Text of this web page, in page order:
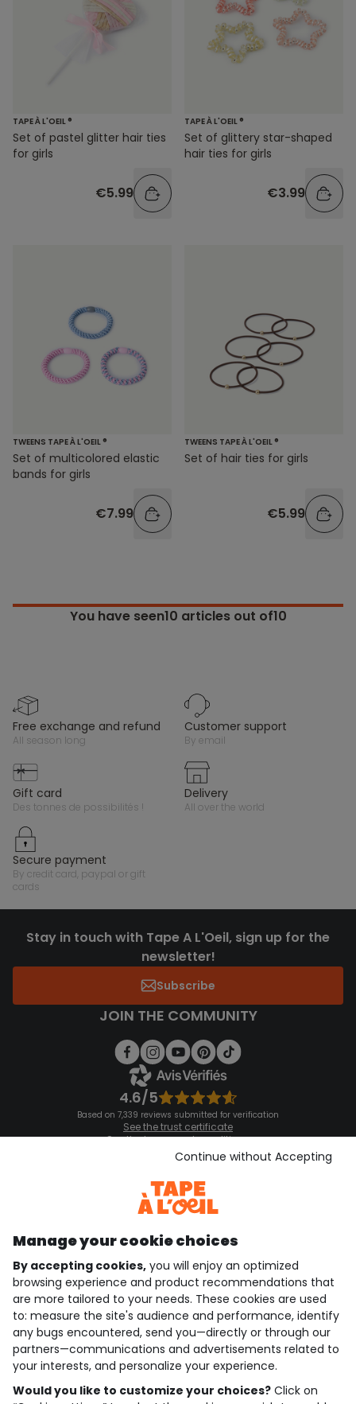
TAPE À L'OEIL ®
Set of pastel glitter hair ties
for girls
€5.99
TAPE À L'OEIL ®
Set of glittery star-shaped
hair ties for girls
€3.99
TWEENS TAPE À L'OEIL ®
Set of multicolored elastic
bands for girls
€7.99
TWEENS TAPE À L'OEIL ®
Set of hair ties for girls
€5.99
You have seen10 articles out of10
free exchange and refund
all season long
customer support
by email
gift card
des tonnes de possibilités !
delivery
all over the world
secure payment
by credit card, paypal or gift
cards
Stay in touch with Tape A L'Oeil, sign up for the
newsletter!
Subscribe
JOIN THE COMMUNITY
4.6/5
Based on 7,339 reviews submitted for verification
See the trust certificate
See the terms and conditions
Download our application
Discover our application
who are we?
need help ?
loyalty club
our catalogue
Manage your cookie choices
By accepting cookies, you will enjoy an optimized
browsing experience and product recommendations that
are more tailored to your needs. These cookies are used
to: measure the site's audience and performance, identify
any bugs encountered, send you—directly or through our
partners—communications and advertisements related to
your interests, and personalize your experience.
Would you like to customize your choices? Click on
Continue without Accepting